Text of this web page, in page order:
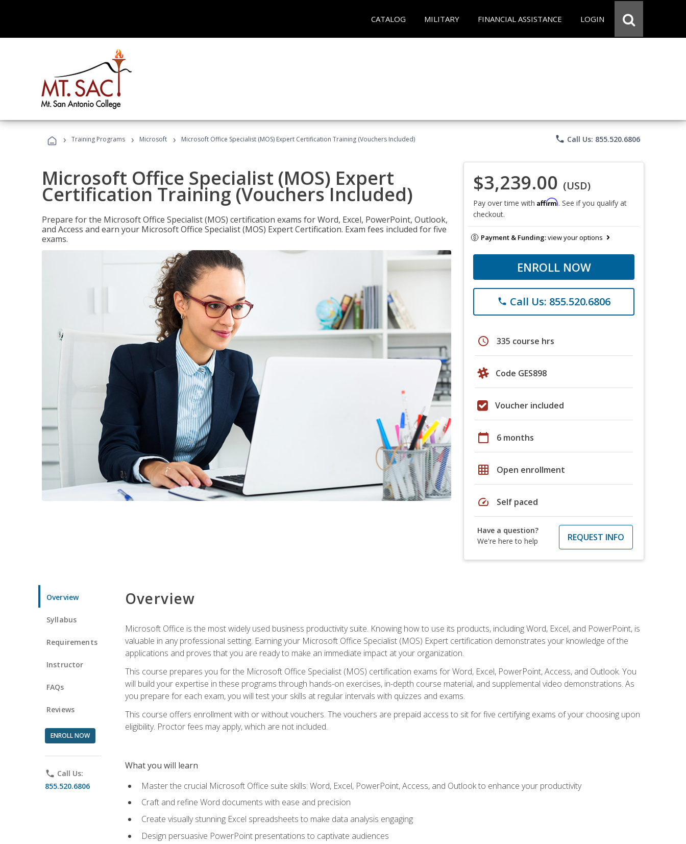
CATALOG MILITARY FINANCIAL ASSISTANCE LOGIN
› Training Programs › Microsoft › Microsoft Office Specialist (MOS) Expert Certification Training (Vouchers Included) phone Call Us: 855.520.6806
Microsoft Office Specialist (MOS) Expert
Certification Training (Vouchers Included)
Prepare for the Microsoft Office Specialist (MOS) certification exams for Word, Excel, PowerPoint, Outlook,
and Access and earn your Microsoft Office Specialist (MOS) Expert Certification. Exam fees included for five
exams.
$3,239.00 (USD)
Pay over time with Affirm. See if you qualify at
checkout.
Payment & Funding:view your options
ENROLL NOW
phone Call Us: 855.520.6806
schedule 335 course hrs
Code GES898
Voucher included
calendar_today 6 months
grid_on Open enrollment
speed Self paced
Have a question?
We're here to help
REQUEST INFO
Overview
Syllabus
Requirements
Instructor
FAQs
Reviews
ENROLL NOW
phone Call Us:
855.520.6806
Overview
Microsoft Office is the most widely used business productivity suite. Knowing how to use its products, including Word, Excel, and PowerPoint, is
valuable in any professional setting. Earning your Microsoft Office Specialist (MOS) Expert certification demonstrates your knowledge of the
applications and proves that you are ready to make an immediate impact at your organization.
This course prepares you for the Microsoft Office Specialist (MOS) certification exams for Word, Excel, PowerPoint, Access, and Outlook. You
will build your expertise in these programs through hands-on exercises, in-depth course material, and supplemental video demonstrations. As
you prepare for each exam, you will test your skills at regular intervals with quizzes and exams.
This course offers enrollment with or without vouchers. The vouchers are prepaid access to sit for five certifying exams of your choosing upon
eligibility. Proctor fees may apply, which are not included.
What you will learn
Master the crucial Microsoft Office suite skills: Word, Excel, PowerPoint, Access, and Outlook to enhance your productivity
Craft and refine Word documents with ease and precision
Create visually stunning Excel spreadsheets to make data analysis engaging
Design persuasive PowerPoint presentations to captivate audiences